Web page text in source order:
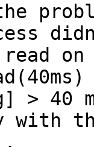
on
> 40
with